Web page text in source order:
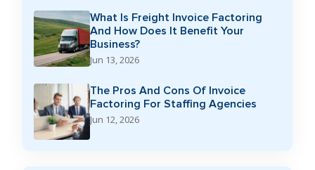
What Is Freight Invoice Factoring
And How Does It Benefit Your
Business?
Jun 13, 2026
The Pros And Cons Of Invoice
Factoring For Staffing Agencies
Jun 12, 2026